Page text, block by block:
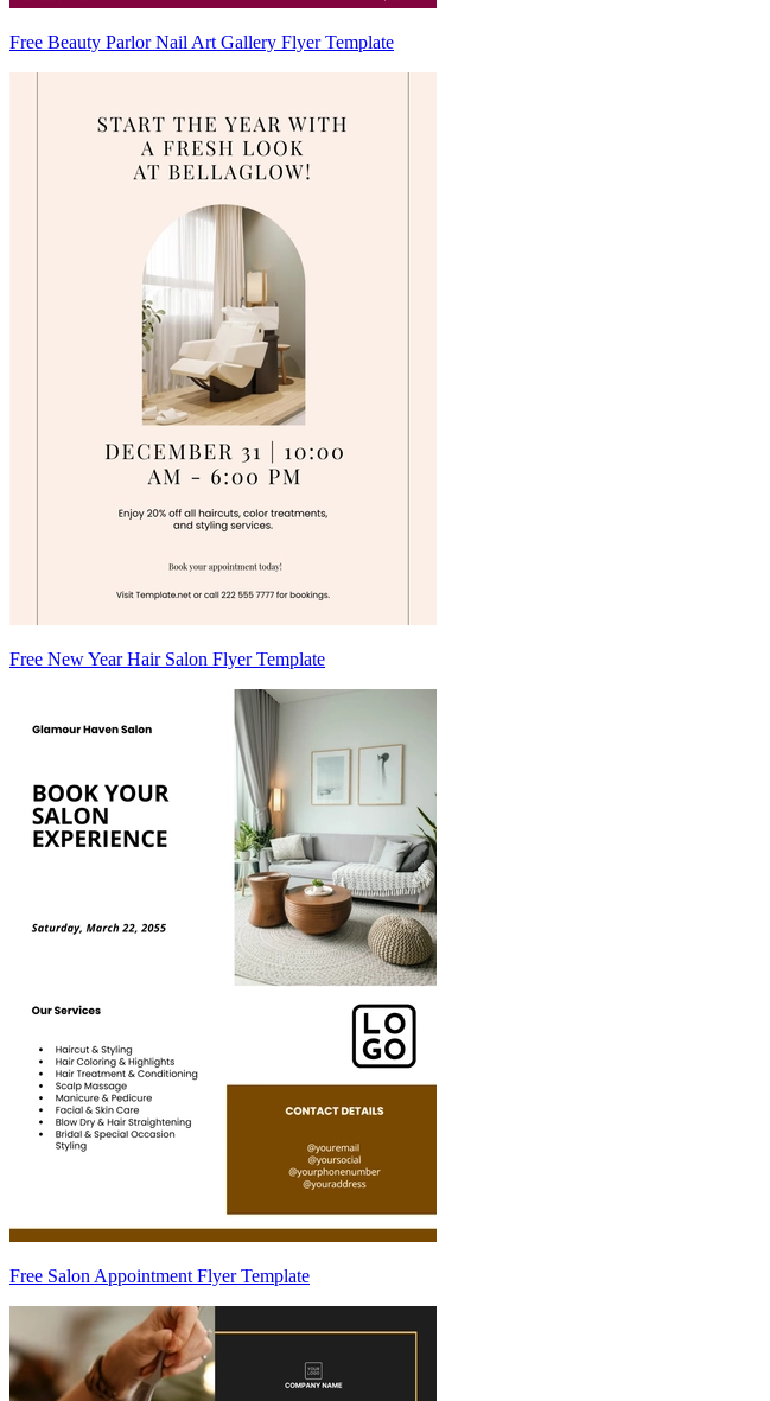
Free Beauty Parlor Nail Art Gallery Flyer Template
Free New Year Hair Salon Flyer Template
Free Salon Appointment Flyer Template